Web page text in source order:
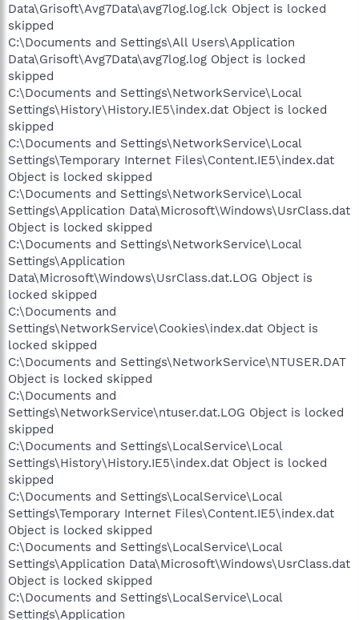
Data\Grisoft\Avg7Data\avg7log.log.lck Object is locked
skipped
C:\Documents and Settings\All Users\Application
Data\Grisoft\Avg7Data\avg7log.log Object is locked
skipped
C:\Documents and Settings\NetworkService\Local
Settings\History\History.IE5\index.dat Object is locked
skipped
C:\Documents and Settings\NetworkService\Local
Settings\Temporary Internet Files\Content.IE5\index.dat
Object is locked skipped
C:\Documents and Settings\NetworkService\Local
Settings\Application Data\Microsoft\Windows\UsrClass.dat
Object is locked skipped
C:\Documents and Settings\NetworkService\Local
Settings\Application
Data\Microsoft\Windows\UsrClass.dat.LOG Object is
locked skipped
C:\Documents and
Settings\NetworkService\Cookies\index.dat Object is
locked skipped
C:\Documents and Settings\NetworkService\NTUSER.DAT
Object is locked skipped
C:\Documents and
Settings\NetworkService\ntuser.dat.LOG Object is locked
skipped
C:\Documents and Settings\LocalService\Local
Settings\History\History.IE5\index.dat Object is locked
skipped
C:\Documents and Settings\LocalService\Local
Settings\Temporary Internet Files\Content.IE5\index.dat
Object is locked skipped
C:\Documents and Settings\LocalService\Local
Settings\Application Data\Microsoft\Windows\UsrClass.dat
Object is locked skipped
C:\Documents and Settings\LocalService\Local
Settings\Application